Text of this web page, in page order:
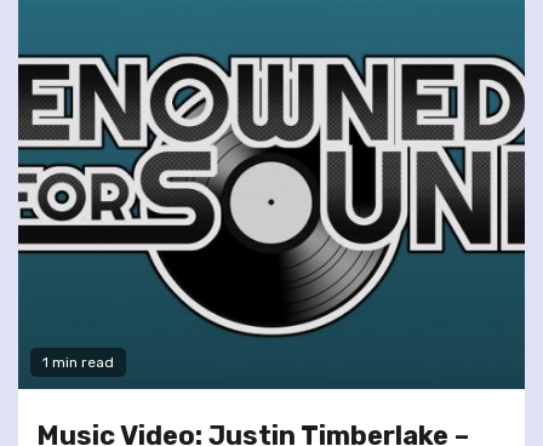
1 min read
Music Video: Justin Timberlake –